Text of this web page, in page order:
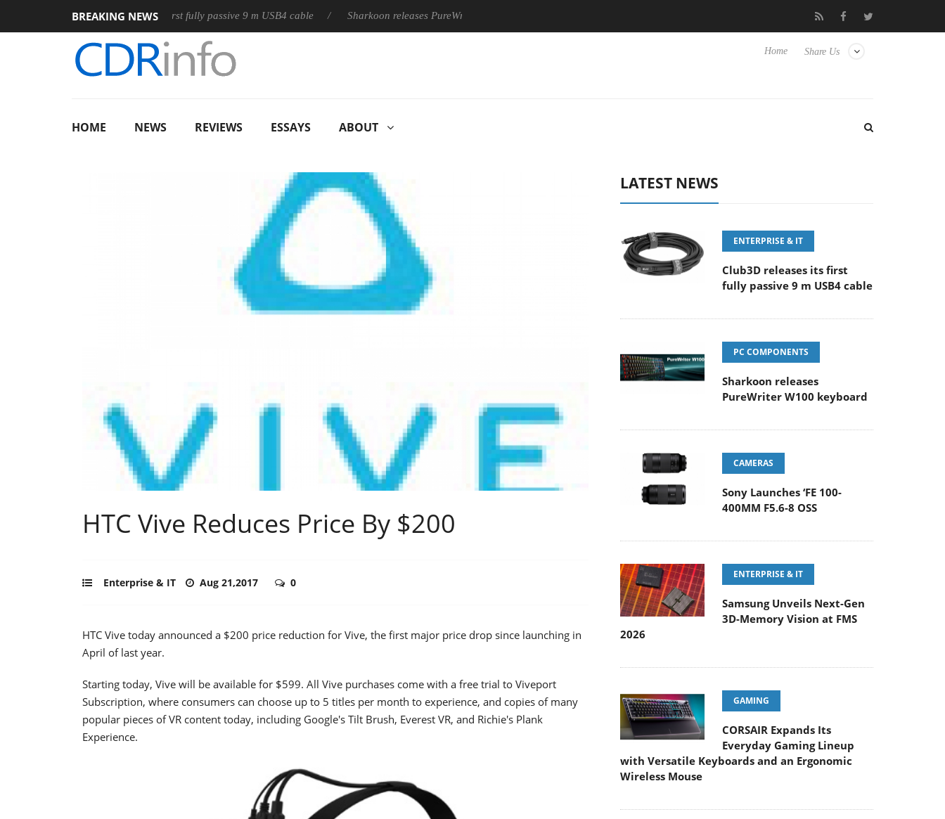
BREAKING NEWS
Club3D releases its first fully passive 9 m USB4 cable Sharkoon releases PureWriter W100 keyboard Samsung Unveils Next-Gen 3D-
Share Us
Home
HOME NEWS REVIEWS ESSAYS ABOUT
HTC Vive Reduces Price By $200
Enterprise & IT Aug 21,2017 0
HTC Vive today announced a $200 price reduction for Vive, the first major price drop since launching in
April of last year.
Starting today, Vive will be available for $599. All Vive purchases come with a free trial to Viveport
Subscription, where consumers can choose up to 5 titles per month to experience, and copies of many
popular pieces of VR content today, including Google's Tilt Brush, Everest VR, and Richie's Plank
Experience.
LATEST NEWS
ENTERPRISE & IT
Club3D releases its first
fully passive 9 m USB4 cable
PC COMPONENTS
Sharkoon releases
PureWriter W100 keyboard
CAMERAS
Sony Launches ‘FE 100-
400MM F5.6-8 OSS
ENTERPRISE & IT
Samsung Unveils Next-Gen
3D-Memory Vision at FMS
2026
GAMING
CORSAIR Expands Its
Everyday Gaming Lineup
with Versatile Keyboards and an Ergonomic
Wireless Mouse